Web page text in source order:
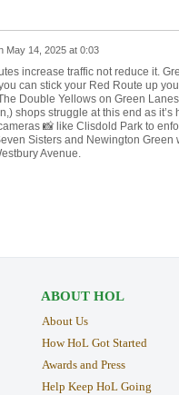
May 14, 2025 at 0:03
increase traffic not reduce it.
can stick your Red Route up
Double Yellows on Green
shops struggle at this end as
📸 like Clisdold Park to
Sisters and Newington
Avenue.
ABOUT HOL
About Us
How HoL Got Started
Awards and Press
Help Keep HoL Going